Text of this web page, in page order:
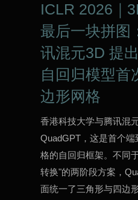
ICLR 2026｜
最后一块拼图
讯混元3D 提
自回归模型首
边形网格
香港科技大学与腾讯混
QuadGPT，这是首个
格的自回归框架。不同
转换"的两阶段方案，
面统一了三角形与四边